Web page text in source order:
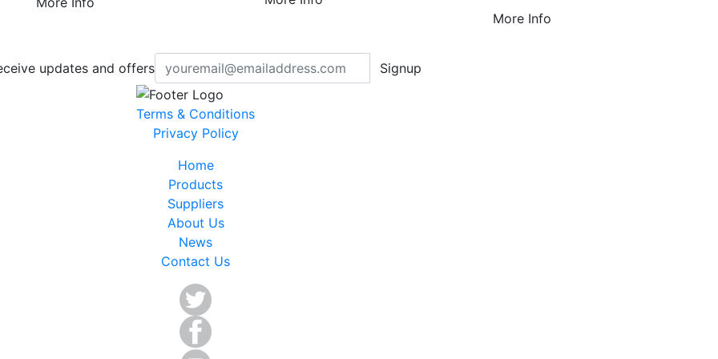
More Info
updates and offers Signup
Terms & Conditions
Privacy Policy
Home
Products
Suppliers
About Us
News
Contact Us